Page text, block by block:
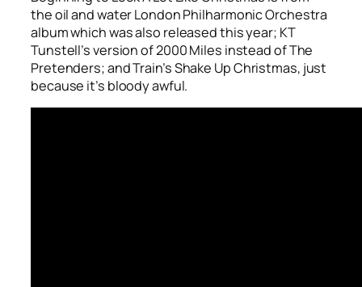
the oil and water London Philharmonic Orchestra
album which was also released this year; KT
Tunstell’s version of2000 Miles instead of The
Pretenders; and Train’sShake Up Christmas, just
because it’s bloody awful.